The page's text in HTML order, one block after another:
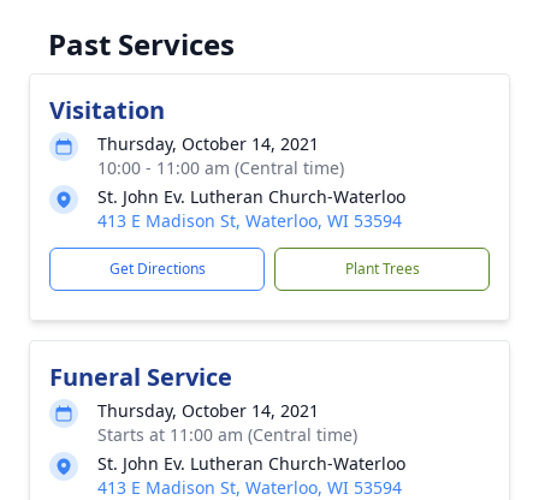
Past Services
Visitation
Thursday, October 14, 2021
10:00 - 11:00 am (Central time)
St. John Ev. Lutheran Church-Waterloo
413 E Madison St, Waterloo, WI 53594
Get Directions Plant Trees
Funeral Service
Thursday, October 14, 2021
Starts at 11:00 am (Central time)
St. John Ev. Lutheran Church-Waterloo
413 E Madison St, Waterloo, WI 53594